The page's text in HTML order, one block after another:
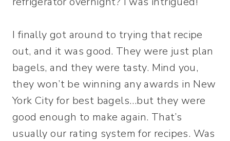
I finally got around to trying that recipe
out, and it was good. They were just plan
bagels, and they were tasty. Mind you,
they won’t be winning any awards in New
York City for best bagels…but they were
good enough to make again. That’s
usually our rating system for recipes. Was